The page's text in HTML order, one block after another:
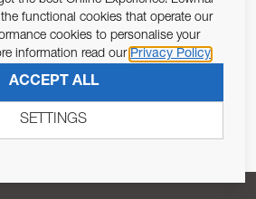
purposes of Article 13 of the EU REG
the processing of personal data as per
SUBSCRIBE
functional cookies that operate our
cookies to personalise your
information read our Privacy Policy
ACCEPT ALL
SETTINGS